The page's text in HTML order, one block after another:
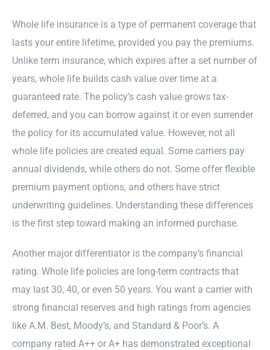
Whole life insurance is a type of permanent coverage that
lasts your entire lifetime, provided you pay the premiums.
Unlike term insurance, which expires after a set number of
years, whole life builds cash value over time at a
guaranteed rate. The policy’s cash value grows tax-
deferred, and you can borrow against it or even surrender
the policy for its accumulated value. However, not all
whole life policies are created equal. Some carriers pay
annual dividends, while others do not. Some offer flexible
premium payment options, and others have strict
underwriting guidelines. Understanding these differences
is the first step toward making an informed purchase.
Another major differentiator is the company’s financial
rating. Whole life policies are long-term contracts that
may last 30, 40, or even 50 years. You want a carrier with
strong financial reserves and high ratings from agencies
like A.M. Best, Moody’s, and Standard & Poor’s. A
company rated A++ or A+ has demonstrated exceptional